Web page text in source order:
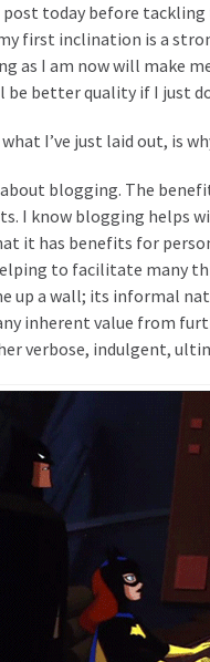
post today before
first inclination is a
as I am now will make
better quality if I just
I’ve just laid out, is
blogging. The
I know blogging helps
it has benefits for
to facilitate many
up a wall; its informal
inherent value from
verbose, indulgent,